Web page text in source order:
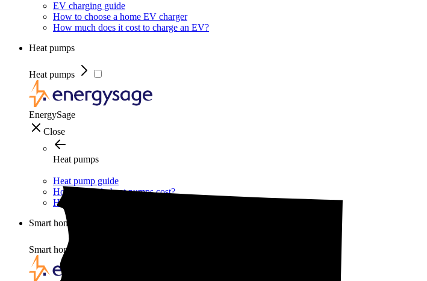
EV charging guide
How to choose a home EV charger
How much does it cost to charge an EV?
Heat pumps
Heat pumps
EnergySage
Close
Heat pumps
Heat pump guide
How much do heat pumps cost?
How do heat pumps work?
Smart home
Smart home